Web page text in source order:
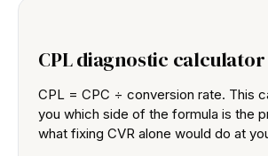
CPL diagnostic calculator
CPL = CPC ÷ conversion rate. This
you which side of the formula is the
what fixing CVR alone would do at